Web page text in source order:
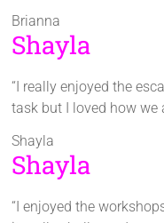
Brianna
Shayla
“I really enjoyed the
task but I loved how we
Shayla
Shayla
“I enjoyed the